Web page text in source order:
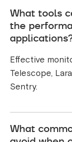
What tools
the
Effective
Telescope,
Sentry.
What